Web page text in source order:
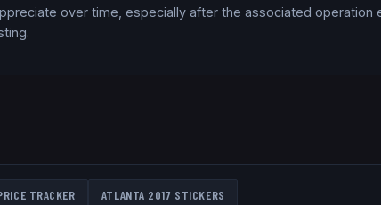
over time, especially after the associated
TRACKER ATLANTA 2017 STICKERS